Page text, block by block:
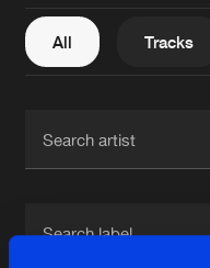
Contact
All Tracks